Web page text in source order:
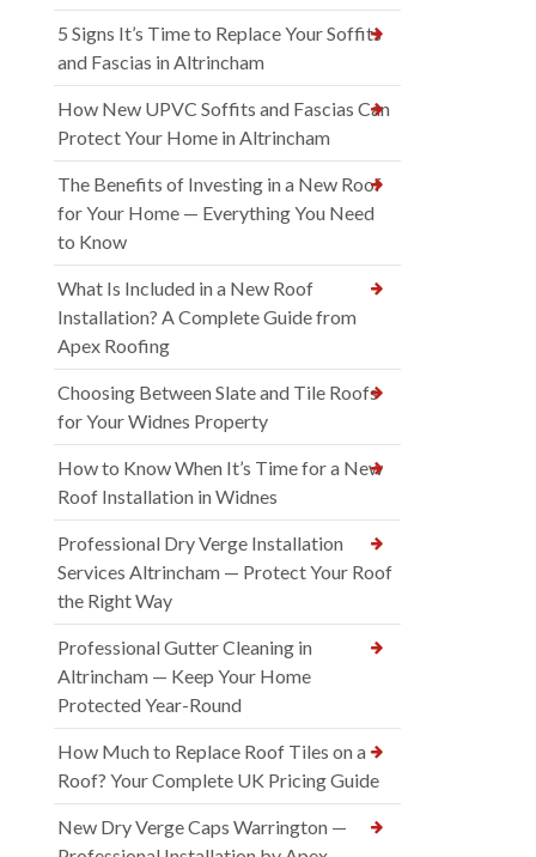
5 Signs It’s Time to Replace Your Soffits
and Fascias in Altrincham
How New UPVC Soffits and Fascias Can
Protect Your Home in Altrincham
The Benefits of Investing in a New Roof
for Your Home — Everything You Need
to Know
What Is Included in a New Roof
Installation? A Complete Guide from
Apex Roofing
Choosing Between Slate and Tile Roofs
for Your Widnes Property
How to Know When It’s Time for a New
Roof Installation in Widnes
Professional Dry Verge Installation
Services Altrincham — Protect Your Roof
the Right Way
Professional Gutter Cleaning in
Altrincham — Keep Your Home
Protected Year-Round
How Much to Replace Roof Tiles on a
Roof? Your Complete UK Pricing Guide
New Dry Verge Caps Warrington —